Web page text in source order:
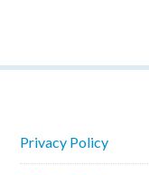
Privacy Policy